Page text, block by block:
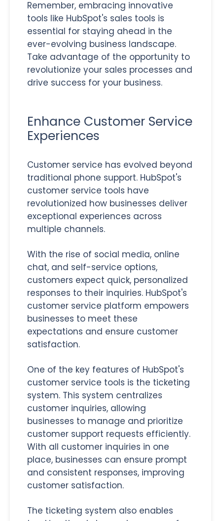
Remember, embracing innovative
tools like HubSpot's sales tools is
essential for staying ahead in the
ever-evolving business landscape.
Take advantage of the opportunity to
revolutionize your sales processes and
drive success for your business.
Enhance Customer Service
Experiences
Customer service has evolved beyond
traditional phone support. HubSpot's
customer service tools have
revolutionized how businesses deliver
exceptional experiences across
multiple channels.
With the rise of social media, online
chat, and self-service options,
customers expect quick, personalized
responses to their inquiries. HubSpot's
customer service platform empowers
businesses to meet these
expectations and ensure customer
satisfaction.
One of the key features of HubSpot's
customer service tools is the ticketing
system. This system centralizes
customer inquiries, allowing
businesses to manage and prioritize
customer support requests efficiently.
With all customer inquiries in one
place, businesses can ensure prompt
and consistent responses, improving
customer satisfaction.
The ticketing system also enables